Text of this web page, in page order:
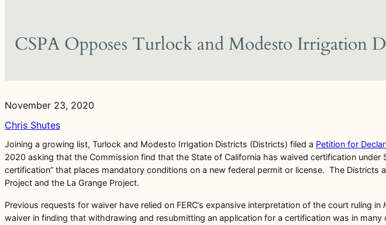
CSPA Opposes Turlock and Modesto Irrigation
November 23, 2020
Chris Shutes
Joining a growing list, Turlock and Modesto Irrigation Districts (Districts) filed a Petition for
2020 asking that the Commission find that the State of California has waived certification
certification” that places mandatory conditions on a new federal permit or license. The Districts
Project and the La Grange Project.
Previous requests for waiver have relied on FERC’s expansive interpretation of the court ruling in
waiver in finding that withdrawing and resubmitting an application for a certification was in